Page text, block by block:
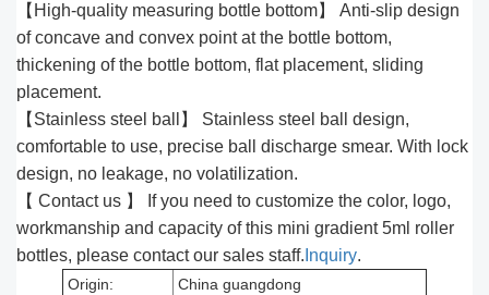
【High-quality measuring bottle bottom】 Anti-slip design
of concave and convex point at the bottle bottom,
thickening of the bottle bottom, flat placement, sliding
placement.
【Stainless steel ball】 Stainless steel ball design,
comfortable to use, precise ball discharge smear. With lock
design, no leakage, no volatilization.
【 Contact us 】 If you need to customize the color, logo,
workmanship and capacity of this mini gradient 5ml roller
bottles, please contact our sales staff. Inquiry.
Origin:
China guangdong